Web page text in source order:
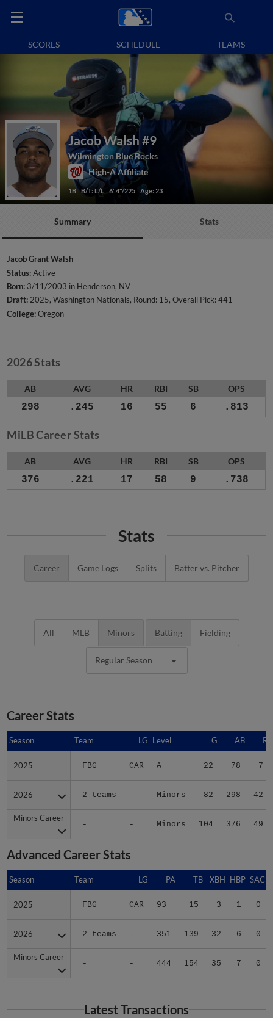
SCORES SCHEDULE TEAMS
Jacob Walsh #9
Wilmington Blue Rocks
High-A Affiliate
1B B/T: L/L 6' 4"/225 Age: 23
Summary Stats
Jacob Grant Walsh
Status:Active
Born: 3/11/2003 in Henderson, NV
Draft:2025, Washington Nationals, Round: 15, Overall Pick: 441
College:Oregon
2026 Stats
AB AVG HR RBI SB OPS
298 .245 16 55 6 .813
MiLB Career Stats
AB AVG HR RBI SB OPS
376 .221 17 58 9 .738
Stats
Career Game Logs Splits Batter vs. Pitcher
All MLB Minors Batting Fielding
Regular Season
Career Stats
Season Team LG Level G AB R
2025 FBG CAR A 22 78 7
2026 2 teams - Minors 82 298 42
Minors Career
- - Minors 104 376 49
Season
2025
2026
Minors Career
Advanced Career Stats
Season Team LG PA TB XBH HBP SAC
2025 FBG CAR 93 15 3 1 0
2026 2 teams - 351 139 32 6 0
Minors Career
- - 444 154 35 7 0
Season
2025
2026
Minors Career
Latest Transactions